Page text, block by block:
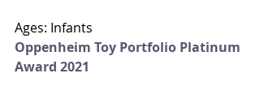
Ages: Infants
Oppenheim Toy Portfolio Platinum
Award 2021